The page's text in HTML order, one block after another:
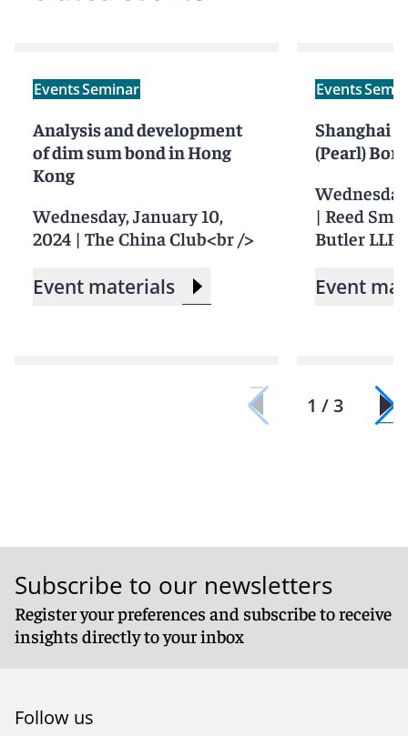
EventsSeminar
Analysis and development
of dim sum bond in Hong
Kong
Wednesday, January 10,
2024 | The China Club<br />
Event materials
Events
Shanghai
(Pearl)
| Reed
Butler LLP,
Event
1 / 3
Subscribe to our newsletters
Register your preferences and subscribe to receive
insights directly to your inbox
Follow us